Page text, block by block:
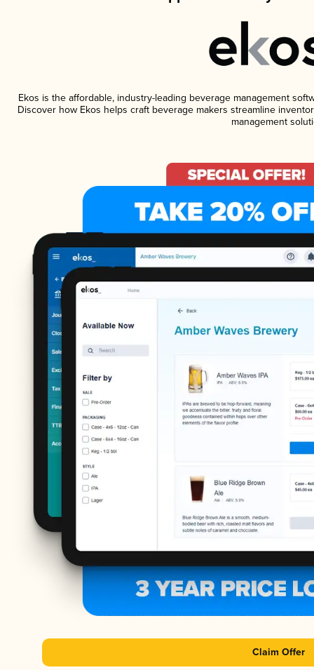
Ekos is the affordable, industry-leading beverage management
Discover how Ekos helps craft beverage makers streamline
management
Claim Offer